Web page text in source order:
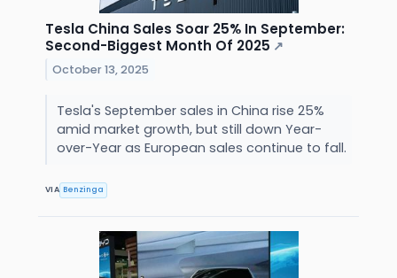
Tesla China Sales Soar 25% In September:
Second-Biggest Month Of 2025 ↗
October 13, 2025
Tesla's September sales in China rise 25%
amid market growth, but still down Year-
over-Year as European sales continue to fall.
VIA Benzinga